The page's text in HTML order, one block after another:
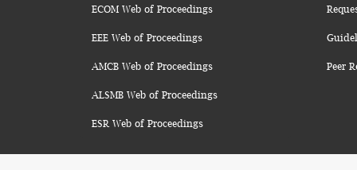
ECOM Web of Proceedings
EEE Web of Proceedings
AMCB Web of Proceedings
ALSMB Web of Proceedings
ESR Web of Proceedings
Peer